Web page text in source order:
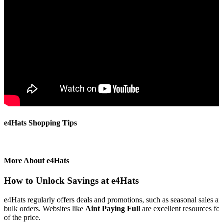
e4Hats Shopping Tips
More About e4Hats
How to Unlock Savings at e4Hats
e4Hats regularly offers deals and promotions, such as seasonal
bulk orders. Websites like Aint Paying Full are excellent resources
of the price.